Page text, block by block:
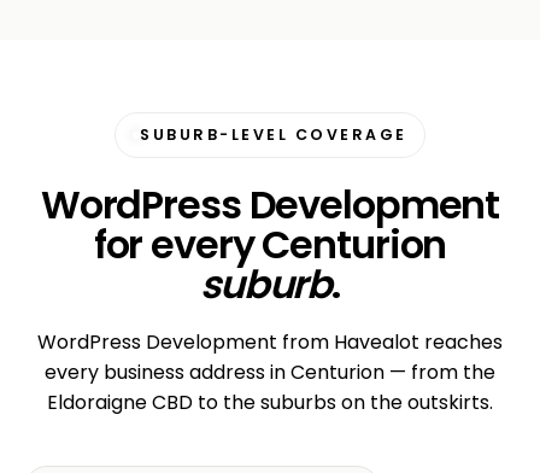
SUBURB-LEVEL COVERAGE
WordPress Development
for every Centurion
suburb.
WordPress Development from Havealot reaches
every business address in Centurion — from the
Eldoraigne CBD to the suburbs on the outskirts.